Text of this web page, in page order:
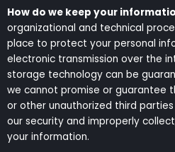
How do we keep your
organizational and technical
place to protect your personal
electronic transmission over the
storage technology can be
we cannot promise or guarantee
or other unauthorized third
our security and improperly
your information.